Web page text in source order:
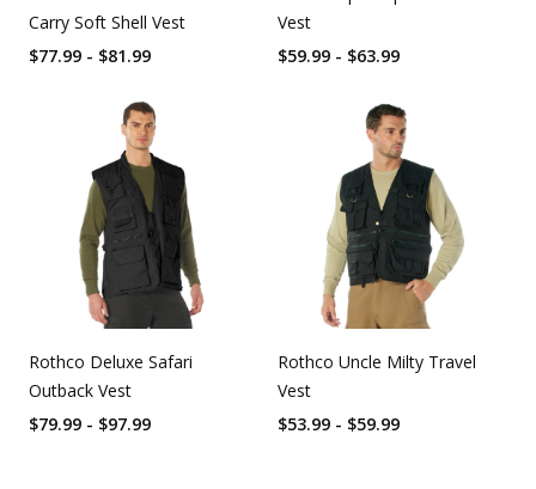
Carry Soft Shell Vest
$77.99 - $81.99
Vest
$59.99 - $63.99
Rothco Deluxe Safari
Outback Vest
$79.99 - $97.99
Rothco Uncle Milty Travel
Vest
$53.99 - $59.99